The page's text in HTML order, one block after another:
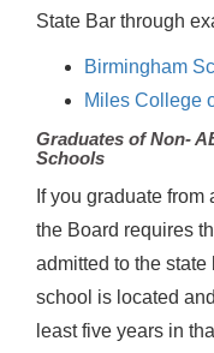
State Bar through
Birmingham
Miles College
Graduates of Non-
Schools
If you graduate
the Board requires
admitted to the
school is located
least five years in